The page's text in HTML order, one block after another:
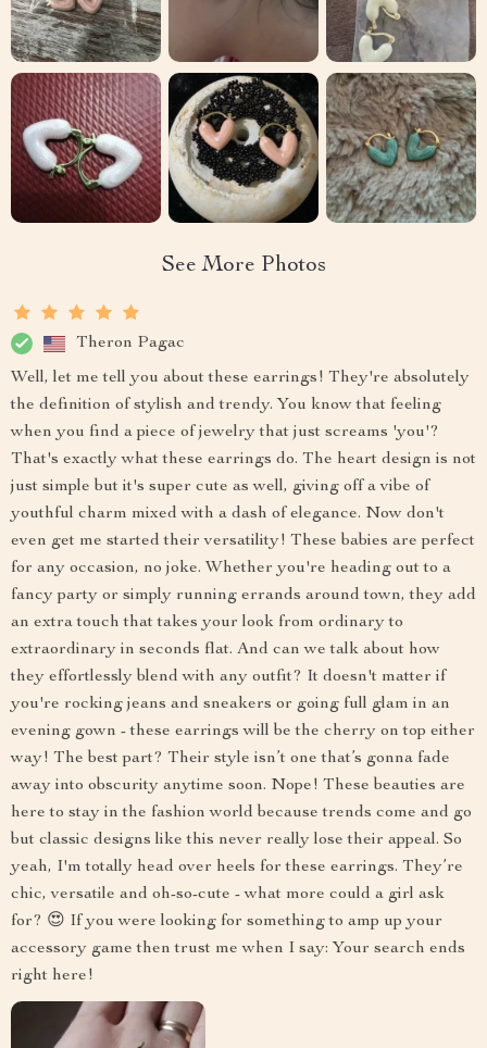
See More Photos
Theron Pagac
Well, let me tell you about these earrings! They're absolutely
the definition of stylish and trendy. You know that feeling
when you find a piece of jewelry that just screams 'you'?
That's exactly what these earrings do. The heart design is not
just simple but it's super cute as well, giving off a vibe of
youthful charm mixed with a dash of elegance. Now don't
even get me started their versatility! These babies are perfect
for any occasion, no joke. Whether you're heading out to a
fancy party or simply running errands around town, they add
an extra touch that takes your look from ordinary to
extraordinary in seconds flat. And can we talk about how
they effortlessly blend with any outfit? It doesn't matter if
you're rocking jeans and sneakers or going full glam in an
evening gown - these earrings will be the cherry on top either
way! The best part? Their style isn’t one that’s gonna fade
away into obscurity anytime soon. Nope! These beauties are
here to stay in the fashion world because trends come and go
but classic designs like this never really lose their appeal. So
yeah, I'm totally head over heels for these earrings. They’re
chic, versatile and oh-so-cute - what more could a girl ask
for? 😍 If you were looking for something to amp up your
accessory game then trust me when I say: Your search ends
right here!